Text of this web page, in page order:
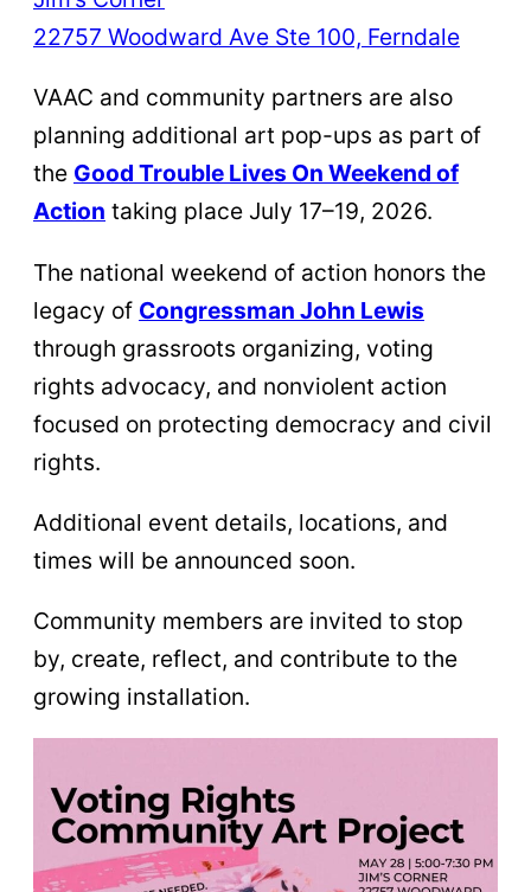
22757 Woodward Ave Ste 100, Ferndale
VAAC and community partners are also
planning additional art pop-ups as part of
the Good Trouble Lives On Weekend of
Action taking place July 17–19, 2026.
The national weekend of action honors the
legacy of Congressman John Lewis
through grassroots organizing, voting
rights advocacy, and nonviolent action
focused on protecting democracy and civil
rights.
Additional event details, locations, and
times will be announced soon.
Community members are invited to stop
by, create, reflect, and contribute to the
growing installation.